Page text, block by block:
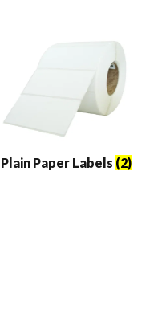
Plain Paper Labels (2)